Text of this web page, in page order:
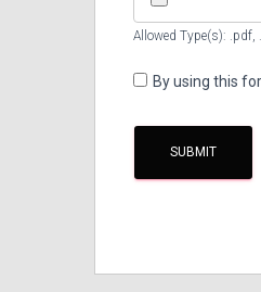
Allowed Type(s): .pdf,
By using this